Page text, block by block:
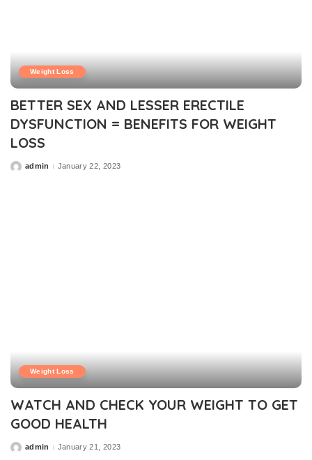
Weight Loss
BETTER SEX AND LESSER ERECTILE
DYSFUNCTION = BENEFITS FOR WEIGHT
LOSS
Postedadmin January 22, 2023
Weight Loss
WATCH AND CHECK YOUR WEIGHT TO GET
GOOD HEALTH
Postedadmin January 21, 2023